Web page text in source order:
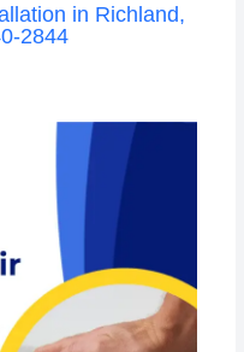
in Richland,
2844